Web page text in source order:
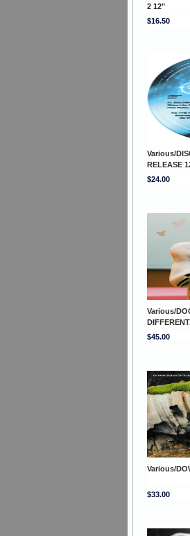
2 12"
$16.50
Various/
RELEASE
$24.00
Various/
$45.00
Various/
$33.00